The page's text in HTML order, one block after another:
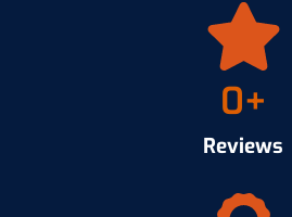
Reviews
0+